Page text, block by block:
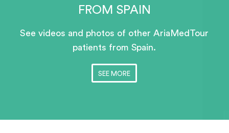
FROM SPAIN
See videos and photos of other AriaMedTour
patients from Spain.
SEE MORE